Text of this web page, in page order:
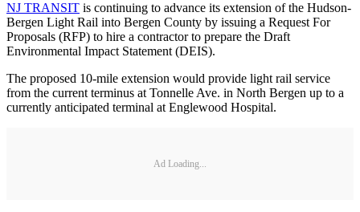
NJ TRANSIT is continuing to advance its extension of the Hudson-
Bergen Light Rail into Bergen County by issuing a Request For
Proposals (RFP) to hire a contractor to prepare the Draft
Environmental Impact Statement (DEIS).
The proposed 10-mile extension would provide light rail service
from the current terminus at Tonnelle Ave. in North Bergen up to a
currently anticipated terminal at Englewood Hospital.
Ad Loading...